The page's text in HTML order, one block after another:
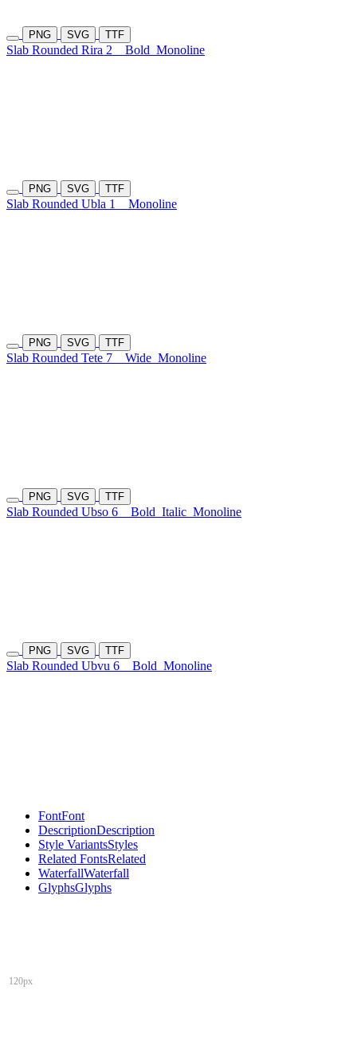
PNG SVG TTF
Slab Rounded Rira 2 Bold Monoline
PNG SVG TTF
Slab Rounded Ubla 1 Monoline
PNG SVG TTF
Slab Rounded Tete 7 Wide Monoline
PNG SVG TTF
Slab Rounded Ubso 6 Bold Italic Monoline
PNG SVG TTF
Slab Rounded Ubvu 6 Bold Monoline
FontFont
DescriptionDescription
Style VariantsStyles
Related FontsRelated
WaterfallWaterfall
GlyphsGlyphs
120px